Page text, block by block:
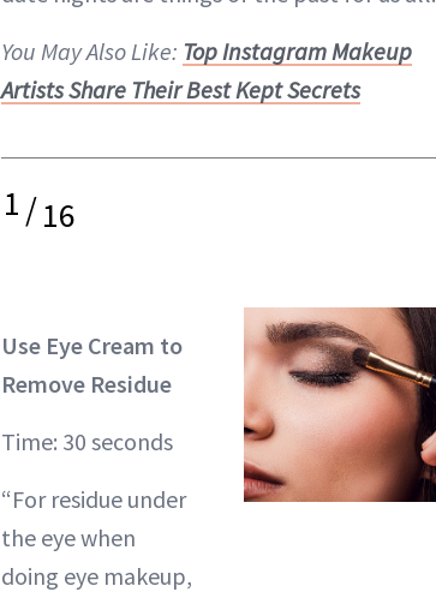
You May Also Like: Top Instagram Makeup
Artists Share Their Best Kept Secrets
1/16
Use Eye Cream to
Remove Residue
Time: 30 seconds
“For residue under
the eye when
doing eye makeup,